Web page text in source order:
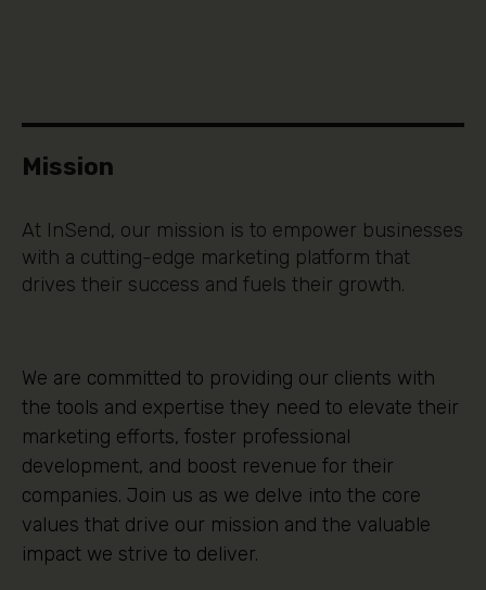
Mission
At InSend, our mission is to empower businesses
with a cutting-edge marketing platform that
drives their success and fuels their growth.
We are committed to providing our clients with
the tools and expertise they need to elevate their
marketing efforts, foster professional
development, and boost revenue for their
companies. Join us as we delve into the core
values that drive our mission and the valuable
impact we strive to deliver.